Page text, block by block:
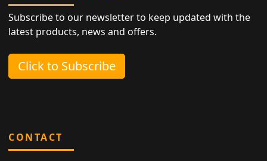
Subscribe to our newsletter to keep updated with the
latest products, news and offers.
Click to Subscribe
CONTACT